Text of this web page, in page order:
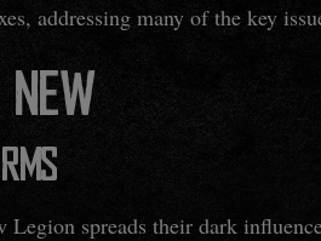
addressing many of the key
Legion spreads their dark